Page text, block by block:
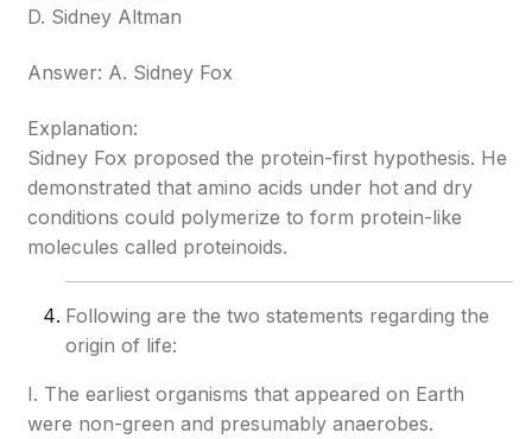
D. Sidney Altman
Answer: A. Sidney Fox
Explanation:
Sidney Fox proposed the protein-first hypothesis. He
demonstrated that amino acids under hot and dry
conditions could polymerize to form protein-like
molecules called proteinoids.
Following are the two statements regarding the
origin of life:
I. The earliest organisms that appeared on Earth
were non-green and presumably anaerobes.